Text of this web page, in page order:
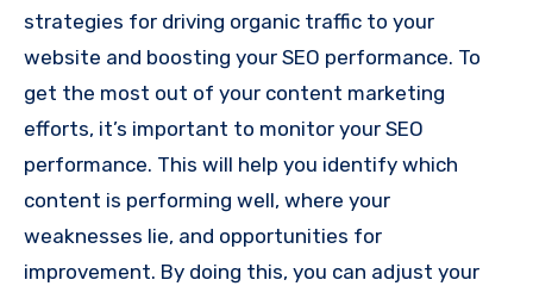
strategies for driving organic traffic to your
website and boosting your SEO performance. To
get the most out of your content marketing
efforts, it’s important to monitor your SEO
performance. This will help you identify which
content is performing well, where your
weaknesses lie, and opportunities for
improvement. By doing this, you can adjust your